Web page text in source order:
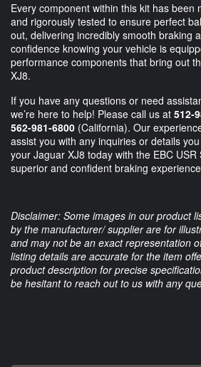
Every component within this kit has been
and rigorously tested to ensure perfect
out, delivering incredibly smooth braking
confidence knowing your vehicle is
performance components that bring out
XJ8.
If you have any questions or need
we’re here to help! Please call us at 512-
562-981-6800 (California). Our
assist you with any inquiries or details
your Jaguar XJ8 today with the EBC
superior and confident braking
Disclaimer: Some images in our product
by the manufacturer/ supplier are for
and may not be an exact representation
listing details are accurate for the item
product description for precise
be hesitant to reach out to us with any